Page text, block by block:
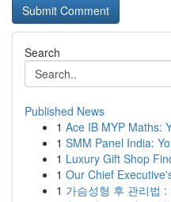
Search
Published News
1 Ace IB MYP Maths:
1 SMM Panel India:
1 Luxury Gift Shop
1 Our Chief
1 가슴성형 후 관리법